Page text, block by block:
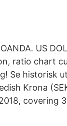
US
ratio chart
Se historisk
Krona
covering